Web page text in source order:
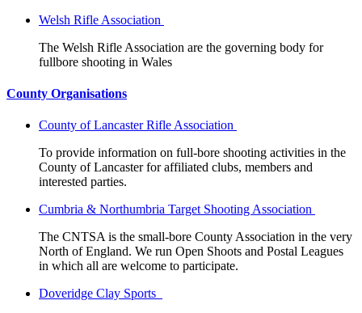
Welsh Rifle Association
The Welsh Rifle Association are the governing body for
fullbore shooting in Wales
County Organisations
County of Lancaster Rifle Association
To provide information on full-bore shooting activities in the
County of Lancaster for affiliated clubs, members and
interested parties.
Cumbria & Northumbria Target Shooting Association
The CNTSA is the small-bore County Association in the very
North of England. We run Open Shoots and Postal Leagues
in which all are welcome to participate.
Doveridge Clay Sports